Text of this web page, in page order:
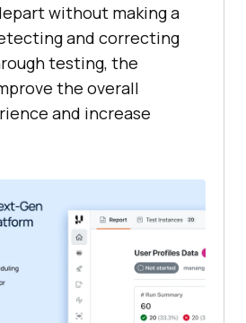
without making a
and correcting
testing, the
the overall
and increase